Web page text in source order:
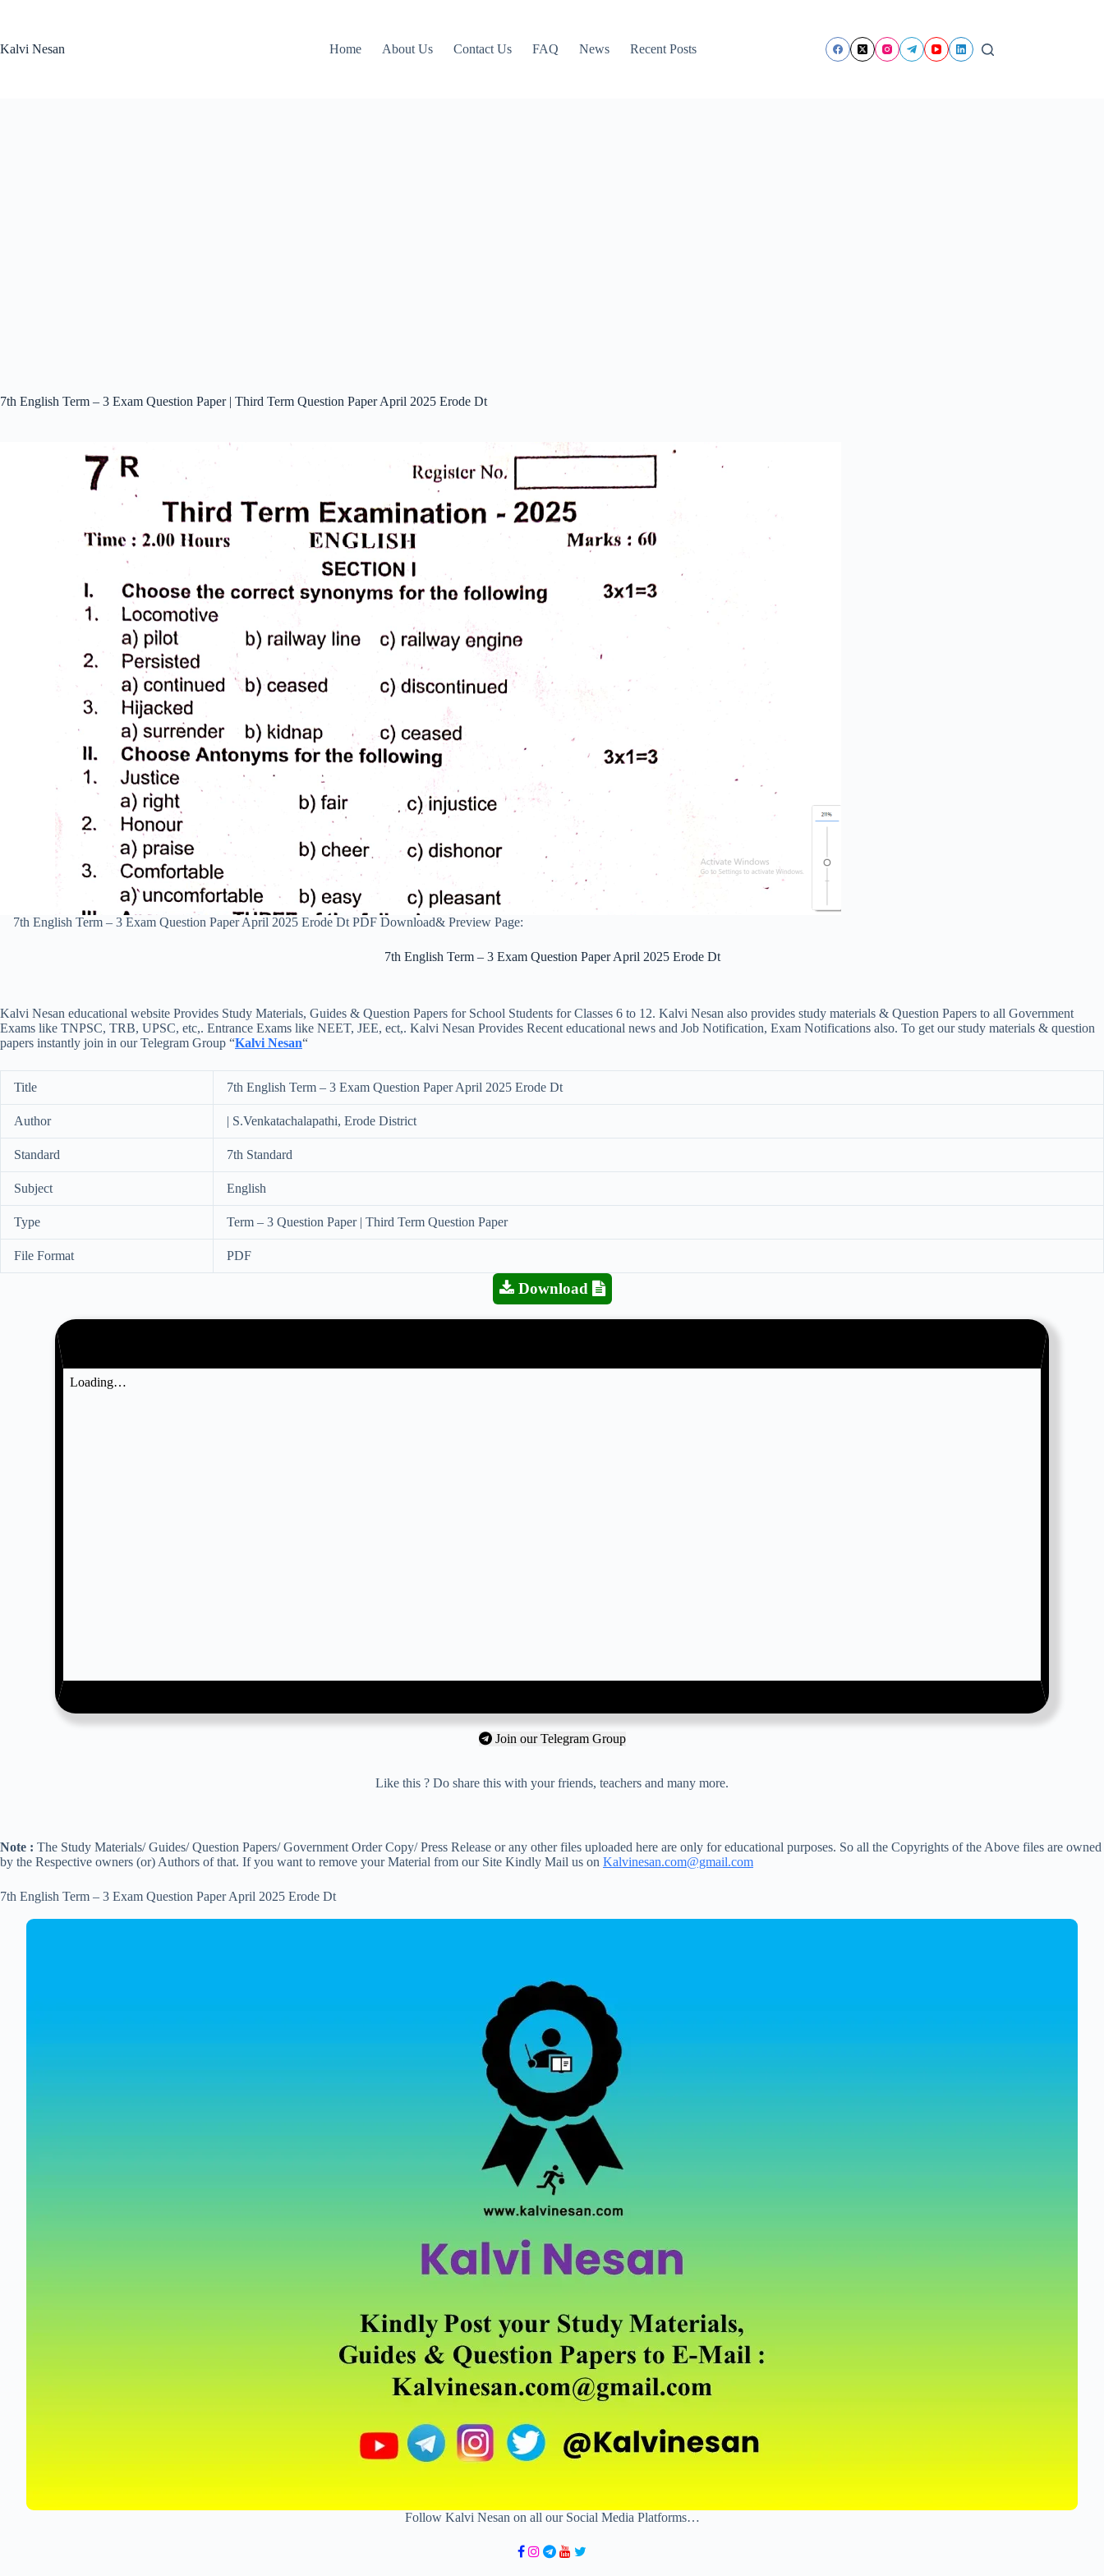
Kalvi Nesan
Home About Us Contact Us FAQ News Recent Posts
7th English Term – 3 Exam Question Paper | Third Term Question Paper April 2025 Erode Dt
7th English Term – 3 Exam Question Paper April 2025 Erode Dt PDF Download& Preview Page:
7th English Term – 3 Exam Question Paper April 2025 Erode Dt
Kalvi Nesan educational website Provides Study Materials, Guides & Question Papers for School Students for Classes 6 to 12. Kalvi Nesan also provides study materials & Question Papers to all Government
Exams like TNPSC, TRB, UPSC, etc,. Entrance Exams like NEET, JEE, ect,. Kalvi Nesan Provides Recent educational news and Job Notification, Exam Notifications also. To get our study materials & question
papers instantly join in our Telegram Group “Kalvi Nesan“
Title 7th English Term – 3 Exam Question Paper April 2025 Erode Dt
Author | S.Venkatachalapathi, Erode District
Standard 7th Standard
Subject English
Type Term – 3 Question Paper | Third Term Question Paper
File Format PDF
Download
Join our Telegram Group
Like this ? Do share this with your friends, teachers and many more.
Note : The Study Materials/ Guides/ Question Papers/ Government Order Copy/ Press Release or any other files uploaded here are only for educational purposes. So all the Copyrights of the Above files are owned
by the Respective owners (or) Authors of that. If you want to remove your Material from our Site Kindly Mail us on Kalvinesan.com@gmail.com
7th English Term – 3 Exam Question Paper April 2025 Erode Dt
Follow Kalvi Nesan on all our Social Media Platforms…